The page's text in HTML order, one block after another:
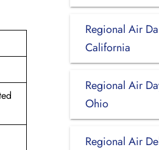
Regional Air
California
Regional Air
Ohio
Regional Air